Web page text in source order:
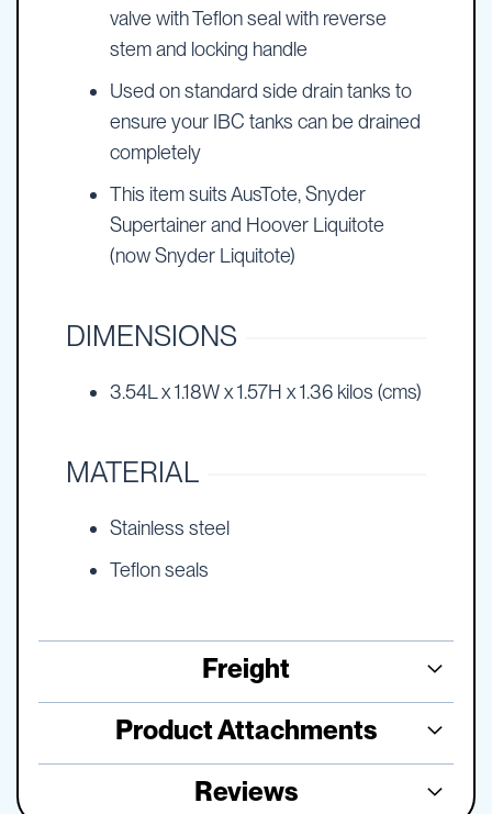
valve with Teflon seal with reverse
stem and locking handle
Used on standard side drain tanks to
ensure your IBC tanks can be drained
completely
This item suits AusTote, Snyder
Supertainer and Hoover Liquitote
(now Snyder Liquitote)
DIMENSIONS
3.54L x 1.18W x 1.57H x 1.36 kilos (cms)
MATERIAL
Stainless steel
Teflon seals
Freight
Product Attachments
Reviews